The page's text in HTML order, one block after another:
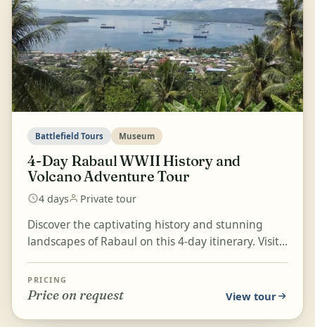
Battlefield Tours Museum
4-Day Rabaul WWII History and
Volcano Adventure Tour
4 days Private tour
Discover the captivating history and stunning
landscapes of Rabaul on this 4-day itinerary. Visit
Submar...
PRICING
Price on request View tour